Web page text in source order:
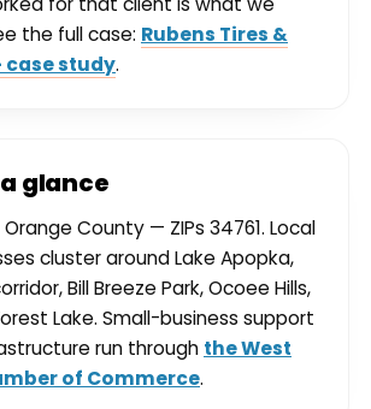
the full case: Rubens Tires &
case study.
glance
County — ZIPs 34761. Local
cluster around Lake Apopka,
Bill Breeze Park, Ocoee Hills,
Lake. Small-business support
run through the West
of Commerce.